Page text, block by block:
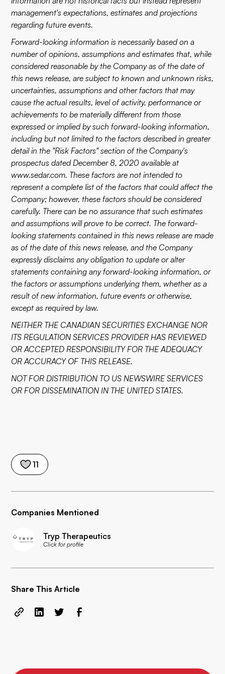
11
Companies Mentioned
Tryp Therapeutics
Click for profile
Share This Article
management's expectations, estimates and projections
regarding future events.
Forward-looking information is necessarily based on a
number of opinions, assumptions and estimates that, while
considered reasonable by the Company as of the date of
this news release, are subject to known and unknown risks,
uncertainties, assumptions and other factors that may
cause the actual results, level of activity, performance or
achievements to be materially different from those
expressed or implied by such forward-looking information,
including but not limited to the factors described in greater
detail in the "Risk Factors" section of the Company's
prospectus dated December 8, 2020 available at
www.sedar.com. These factors are not intended to
represent a complete list of the factors that could affect the
Company; however, these factors should be considered
carefully. There can be no assurance that such estimates
and assumptions will prove to be correct. The forward-
looking statements contained in this news release are made
as of the date of this news release, and the Company
expressly disclaims any obligation to update or alter
statements containing any forward-looking information, or
the factors or assumptions underlying them, whether as a
result of new information, future events or otherwise,
except as required by law.
NEITHER THE CANADIAN SECURITIES EXCHANGE NOR
ITS REGULATION SERVICES PROVIDER HAS REVIEWED
OR ACCEPTED RESPONSIBILITY FOR THE ADEQUACY
OR ACCURACY OF THIS RELEASE.
NOT FOR DISTRIBUTION TO US NEWSWIRE SERVICES
OR FOR DISSEMINATION IN THE UNITED STATES.